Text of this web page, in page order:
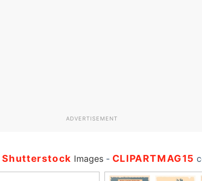
ADVERTISEMENT
Shutterstock Images- CLIPARTMAG15